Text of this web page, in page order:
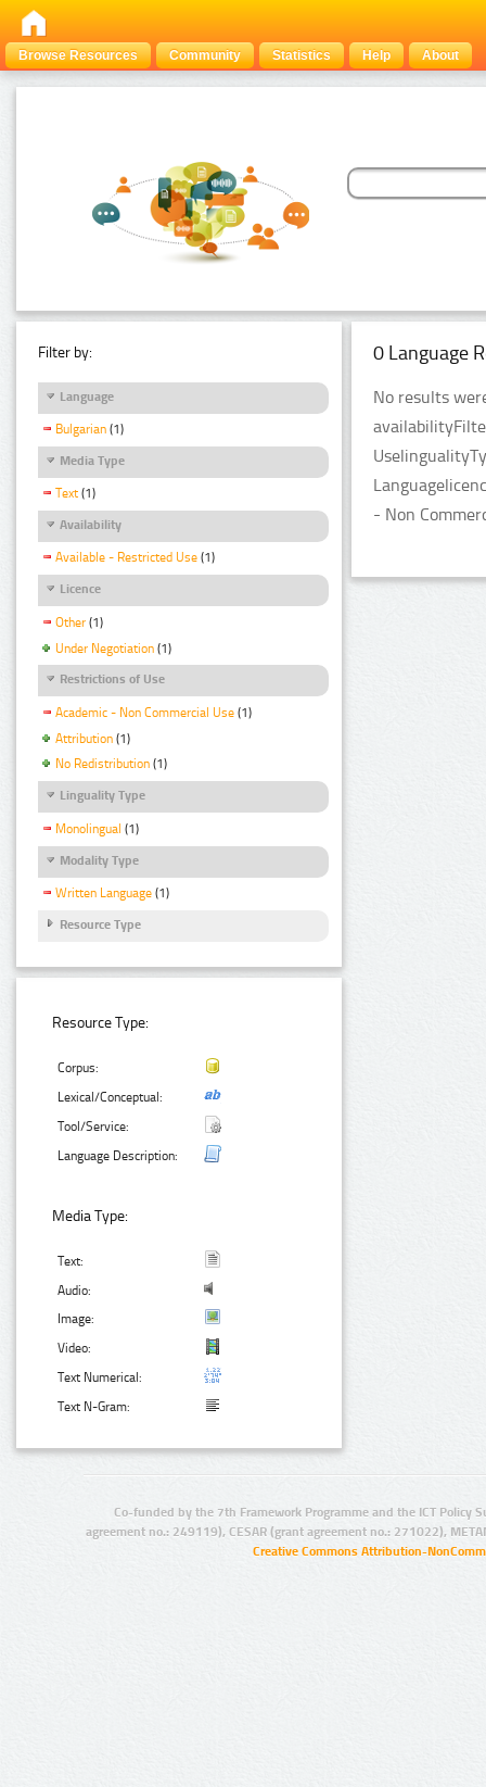
Browse Resources Community Statistics Help About
Filter by:
Language
Bulgarian (1)
Media Type
Text (1)
Availability
Available - Restricted Use (1)
Licence
Other (1)
Under Negotiation (1)
Restrictions of Use
Academic - Non Commercial Use (1)
Attribution (1)
No Redistribution (1)
Linguality Type
Monolingual (1)
Modality Type
Written Language (1)
Resource Type
Resource Type:
Corpus:
Lexical/Conceptual:
Tool/Service:
Language Description:
Media Type:
Text:
Audio:
Image:
Video:
Text Numerical:
Text N-Gram:
0 Language
No results
- Non
Co-funded by the 7th Framework Programme and the ICT Policy
agreement no.: 249119), CESAR (grant agreement no.: 271022),
Creative Commons Attribution-